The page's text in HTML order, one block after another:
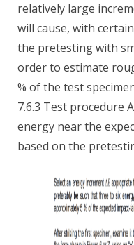
relatively large
will cause, with
the pretesting with
order to estimate
% of the test
7.6.3 Test procedure
energy near the
based on the